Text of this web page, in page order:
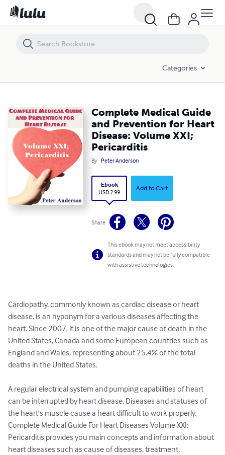
Categories
Complete Medical Guide
and Prevention for Heart
Disease: Volume XXI;
Pericarditis
By Peter Anderson
Ebook
USD 2.99
Add to Cart
Share
This ebook may not meet accessibility
standards and may not be fully compatible
with assistive technologies.
Cardiopathy, commonly known as cardiac disease or heart
disease, is an hyponym for a various diseases affecting the
heart. Since 2007, it is one of the major cause of death in the
United States, Canada and some European countries such as
England and Wales, representing about 25.4% of the total
deaths in the United States.
A regular electrical system and pumping capabilities of heart
can be interrupted by heart disease. Diseases and statuses of
the heart's muscle cause a heart difficult to work properly.
Complete Medical Guide For Heart Diseases Volume XXI;
Pericarditis provides you main concepts and information about
heart diseases such as cause of diseases, treatment,
Complete Medical Guide and Prevention for Heart Disease: Volume